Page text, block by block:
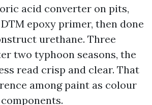
acid converter on pits,
epoxy primer, then done
urethane. Three
two typhoon seasons, the
read crisp and clear. That
among paint as colour